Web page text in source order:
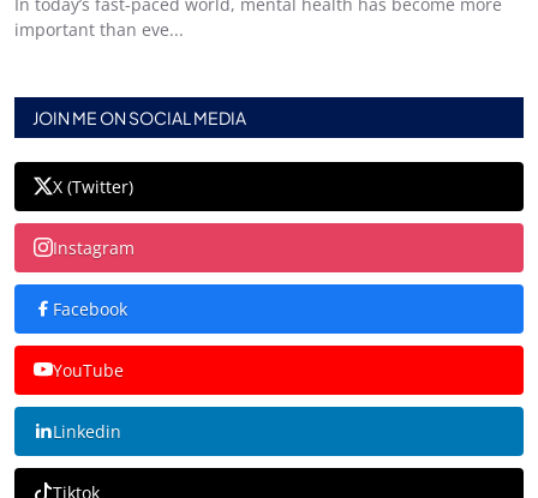
important than eve...
JOIN ME ON SOCIAL MEDIA
X (Twitter)
Instagram
Facebook
YouTube
Linkedin
Tiktok